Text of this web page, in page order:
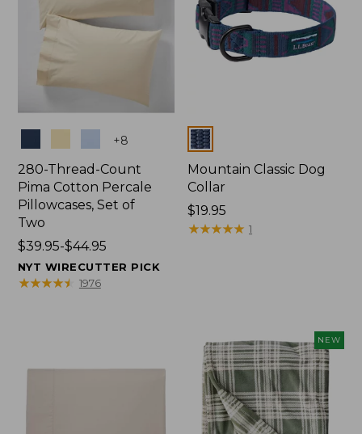
+8
280-Thread-Count
Pima Cotton Percale
Pillowcases, Set of
Two
Price
range
from:
$39.95-$44.95
NYT WIRECUTTER PICK
★★★★★
★★★★★ 1976
Colors
Mountain Classic Dog
Collar
Price:
$19.95
$19.95
★★★★★
★★★★★ 1
NEW